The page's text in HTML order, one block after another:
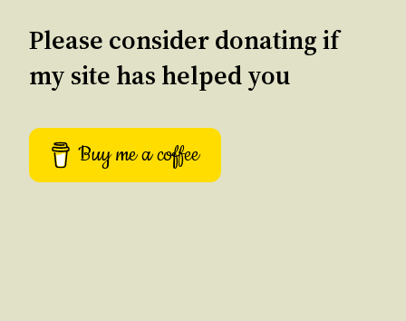
Please consider donating if
my site has helped you
Buy me a coffee